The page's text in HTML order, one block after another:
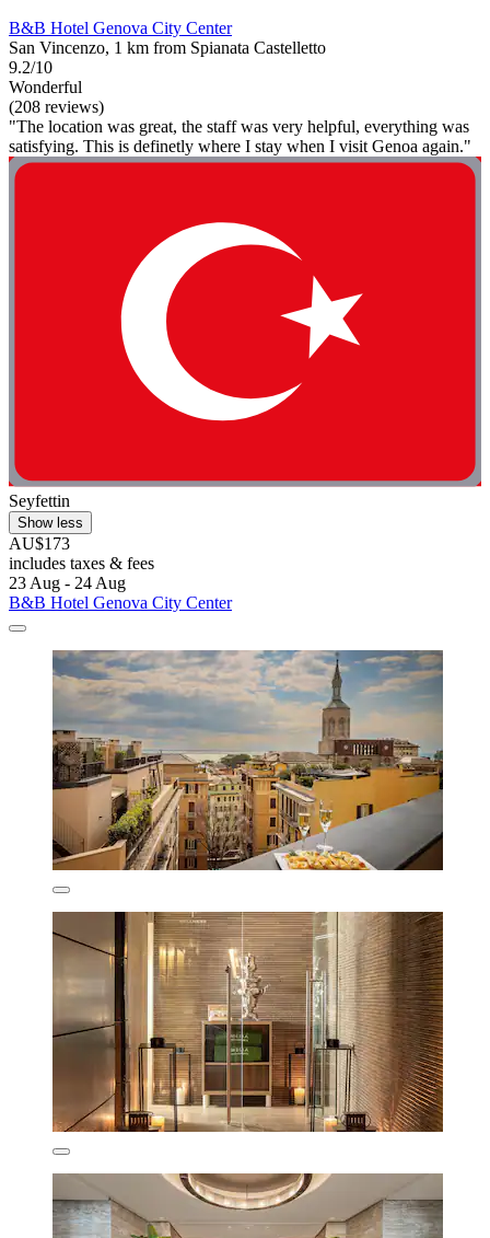
B&B Hotel Genova City Center
San Vincenzo, 1 km from Spianata Castelletto
9.2/10
Wonderful
(208 reviews)
"The location was great, the staff was very helpful, everything was
satisfying. This is definetly where I stay when I visit Genoa again."
Seyfettin
Show less
AU$173
includes taxes & fees
23 Aug - 24 Aug
B&B Hotel Genova City Center